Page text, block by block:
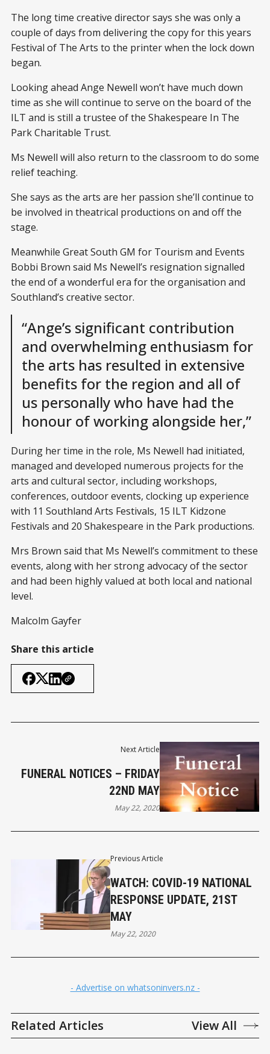
The long time creative director says she was only a
couple of days from delivering the copy for this years
Festival of The Arts to the printer when the lock down
began.
Looking ahead Ange Newell won’t have much down
time as she will continue to serve on the board of the
ILT and is still a trustee of the Shakespeare In The
Park Charitable Trust.
Ms Newell will also return to the classroom to do some
relief teaching.
She says as the arts are her passion she’ll continue to
be involved in theatrical productions on and off the
stage.
Meanwhile Great South GM for Tourism and Events
Bobbi Brown said Ms Newell’s resignation signalled
the end of a wonderful era for the organisation and
Southland’s creative sector.
“Ange’s significant contribution
and overwhelming enthusiasm for
the arts has resulted in extensive
benefits for the region and all of
us personally who have had the
honour of working alongside her,”
During her time in the role, Ms Newell had initiated,
managed and developed numerous projects for the
arts and cultural sector, including workshops,
conferences, outdoor events, clocking up experience
with 11 Southland Arts Festivals, 15 ILT Kidzone
Festivals and 20 Shakespeare in the Park productions.
Mrs Brown said that Ms Newell’s commitment to these
events, along with her strong advocacy of the sector
and had been highly valued at both local and national
level.
Malcolm Gayfer
Share this article
Previous Article
WATCH: COVID-19 NATIONAL
RESPONSE UPDATE, 21ST
MAY
May 22, 2020
Next Article
FUNERAL NOTICES – FRIDAY
22ND MAY
May 22, 2020
- Advertise on whatsoninvers.nz -
Related Articles View All